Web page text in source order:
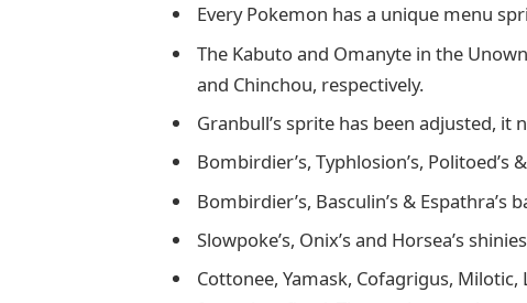
Every Pokemon has a unique menu
The Kabuto and Omanyte in the
and Chinchou, respectively.
Granbull’s sprite has been adjusted, it
Bombirdier’s, Typhlosion’s,
Bombirdier’s, Basculin’s & Espathra’s
Slowpoke’s, Onix’s and Horsea’s
Cottonee, Yamask, Cofagrigus,